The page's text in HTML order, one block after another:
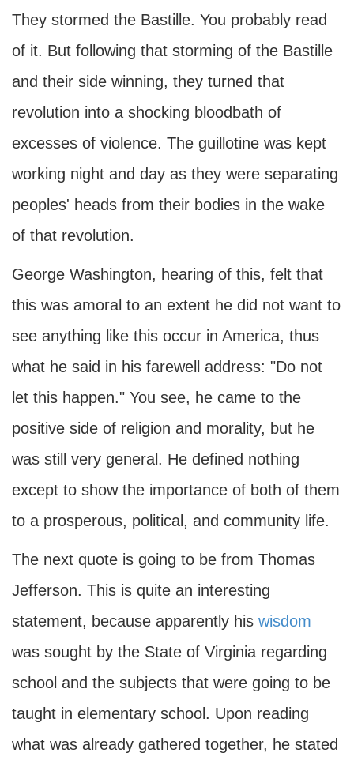
They stormed the Bastille. You probably read
of it. But following that storming of the Bastille
and their side winning, they turned that
revolution into a shocking bloodbath of
excesses of violence. The guillotine was kept
working night and day as they were separating
peoples' heads from their bodies in the wake
of that revolution.
George Washington, hearing of this, felt that
this was amoral to an extent he did not want to
see anything like this occur in America, thus
what he said in his farewell address: "Do not
let this happen." You see, he came to the
positive side of religion and morality, but he
was still very general. He defined nothing
except to show the importance of both of them
to a prosperous, political, and community life.
The next quote is going to be from Thomas
Jefferson. This is quite an interesting
statement, because apparently his wisdom
was sought by the State of Virginia regarding
school and the subjects that were going to be
taught in elementary school. Upon reading
what was already gathered together, he stated